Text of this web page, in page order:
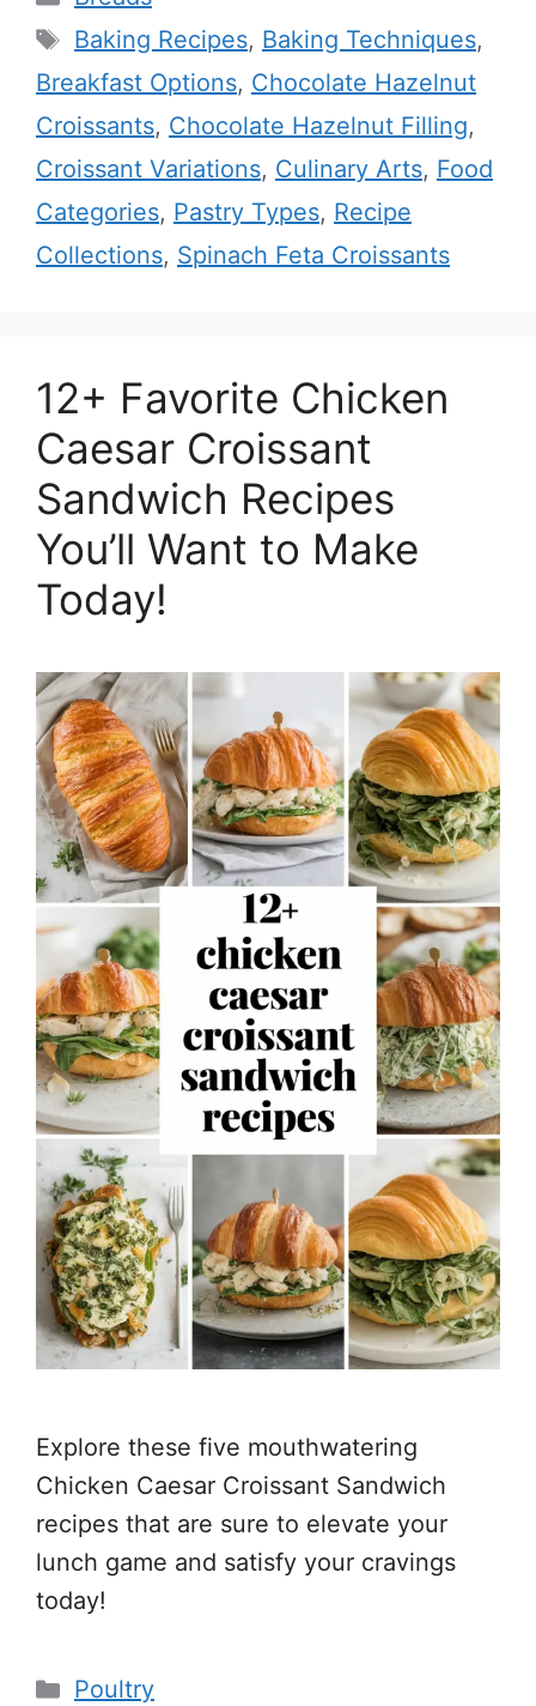
Tags
Baking Recipes, Baking Techniques,
Breakfast Options, Chocolate Hazelnut
Croissants, Chocolate Hazelnut Filling,
Croissant Variations, Culinary Arts, Food
Categories, Pastry Types, Recipe
Collections, Spinach Feta Croissants
12+ Favorite Chicken
Caesar Croissant
Sandwich Recipes
You’ll Want to Make
Today!
Explore these five mouthwatering
Chicken Caesar Croissant Sandwich
recipes that are sure to elevate your
lunch game and satisfy your cravings
today!
Categories
Poultry